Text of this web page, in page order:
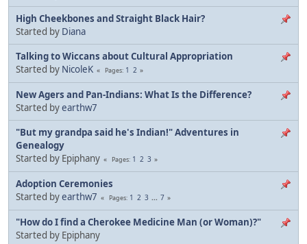
High Cheekbones and Straight Black Hair?
Started by Diana
Talking to Wiccans about Cultural Appropriation
Started by NicoleK Pages 1 2
New Agers and Pan-Indians: What Is the Difference?
Started byearthw7
"But my grandpa said he's Indian!" Adventures in
Genealogy
Started by Epiphany
Pages 1 2 3
Adoption Ceremonies
Started byearthw7 Pages 1 2 3 ... 7
"How do I find a Cherokee Medicine Man (or Woman)?"
Started by Epiphany